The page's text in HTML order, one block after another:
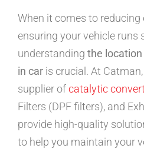
When it comes to
ensuring your vehicle runs
understanding the
in car is crucial. At
supplier ofcatalytic
Filters (DPF filters), and
provide high-quality
to help you maintain your